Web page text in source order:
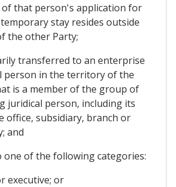
of that person's application for
stay resides outside
the other Party;
transferred to an enterprise
person in the territory of the
is a member of the group of
juridical person, including its
office, subsidiary, branch or
and
one of the following categories:
executive; or